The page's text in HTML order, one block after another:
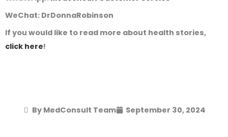
WeChat: DrDonnaRobinson
If you would like to read more about health stories,
click here!
By MedConsult Team September 30, 2024